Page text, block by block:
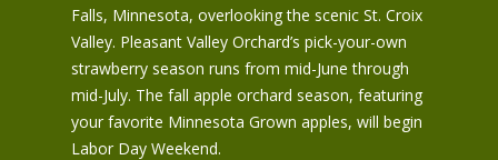
Falls, Minnesota, overlooking the scenic St. Croix
Valley. Pleasant Valley Orchard’s pick-your-own
strawberry season runs from mid-June through
mid-July. The fall apple orchard season, featuring
your favorite Minnesota Grown apples, will begin
Labor Day Weekend.